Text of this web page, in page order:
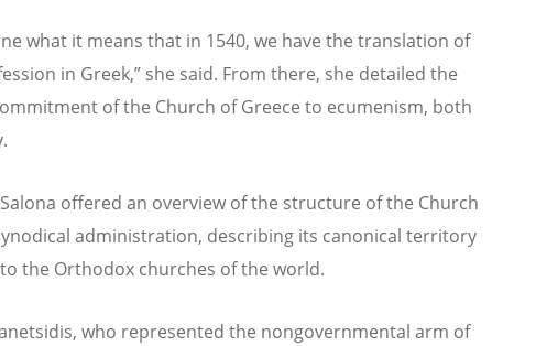
what it means that in 1540, we have the translation of
in Greek,” she said. From there, she detailed the
of the Church of Greece to ecumenism, both
offered an overview of the structure of the Church
administration, describing its canonical territory
the Orthodox churches of the world.
who represented the nongovernmental arm of